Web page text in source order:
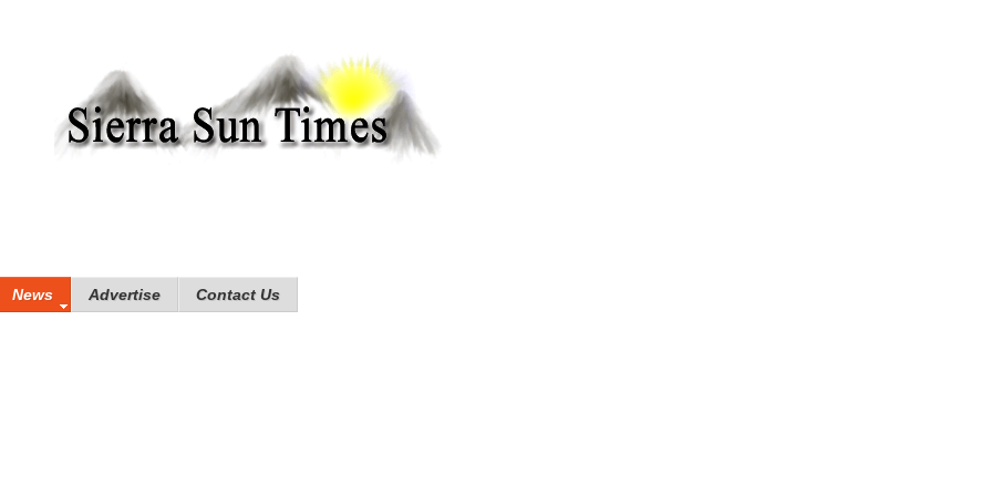
News Advertise Contact Us